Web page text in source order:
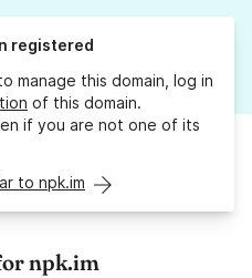
registered
manage this domain, log in
of this domain.
if you are not one of its
to npk.im
npk.im